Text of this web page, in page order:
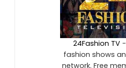
24Fashion TV
fashion shows
network. Free